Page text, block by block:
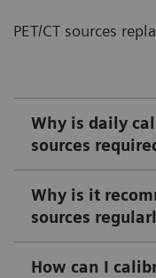
PET/CT sources
Why is daily
sources
Why is it
sources
How can I